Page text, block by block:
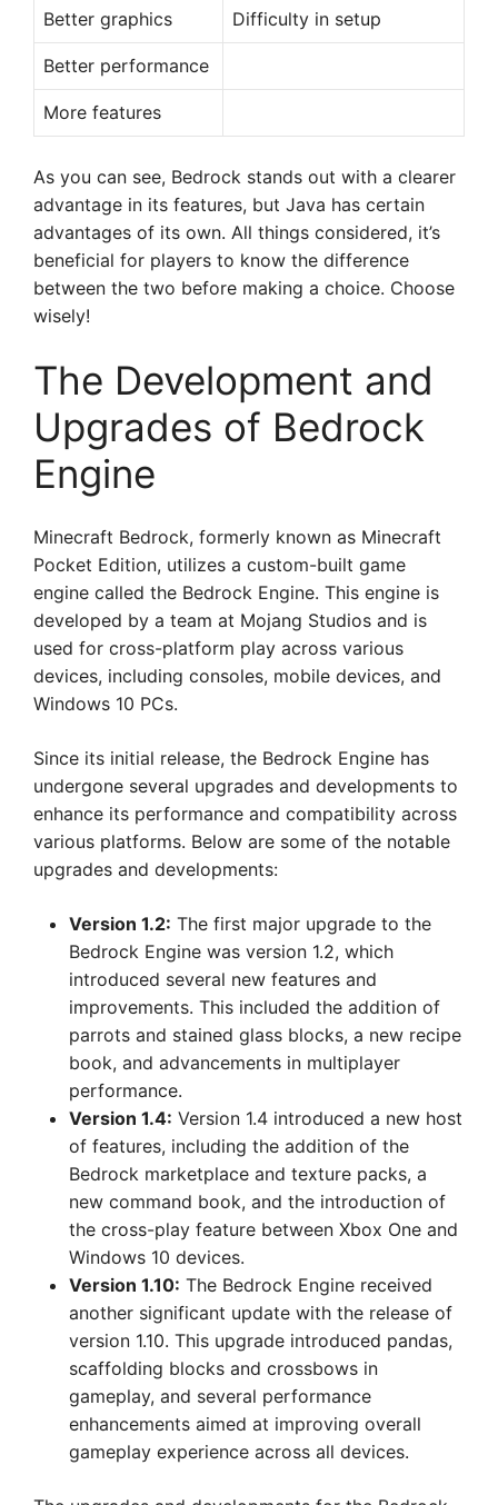
Better graphics Difficulty in setup
Better performance
More features
As you can see, Bedrock stands out with a clearer
advantage in its features, but Java has certain
advantages of its own. All things considered, it’s
beneficial for players to know the difference
between the two before making a choice. Choose
wisely!
The Development and
Upgrades of Bedrock
Engine
Minecraft Bedrock, formerly known as Minecraft
Pocket Edition, utilizes a custom-built game
engine called the Bedrock Engine. This engine is
developed by a team at Mojang Studios and is
used for cross-platform play across various
devices, including consoles, mobile devices, and
Windows 10 PCs.
Since its initial release, the Bedrock Engine has
undergone several upgrades and developments to
enhance its performance and compatibility across
various platforms. Below are some of the notable
upgrades and developments:
Version 1.2: The first major upgrade to the
Bedrock Engine was version 1.2, which
introduced several new features and
improvements. This included the addition of
parrots and stained glass blocks, a new recipe
book, and advancements in multiplayer
performance.
Version 1.4: Version 1.4 introduced a new host
of features, including the addition of the
Bedrock marketplace and texture packs, a
new command book, and the introduction of
the cross-play feature between Xbox One and
Windows 10 devices.
Version 1.10: The Bedrock Engine received
another significant update with the release of
version 1.10. This upgrade introduced pandas,
scaffolding blocks and crossbows in
gameplay, and several performance
enhancements aimed at improving overall
gameplay experience across all devices.